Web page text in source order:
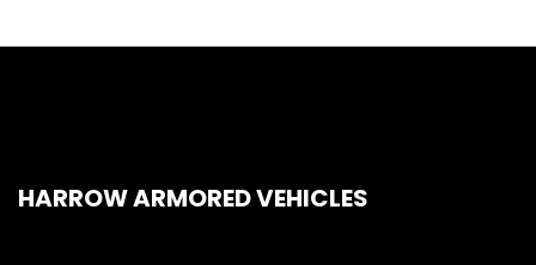
HARROW ARMORED VEHICLES